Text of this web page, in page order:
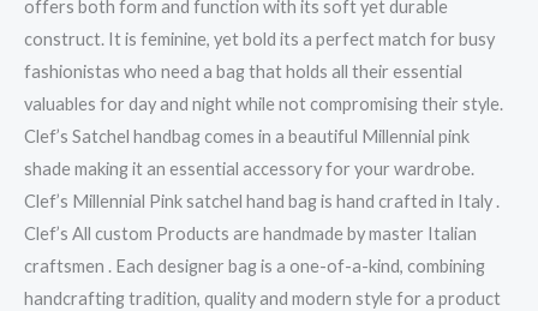
offers both form and function with its soft yet durable
construct. It is feminine, yet bold its a perfect match for busy
fashionistas who need a bag that holds all their essential
valuables for day and night while not compromising their style.
Clef’s Satchel handbag comes in a beautiful Millennial pink
shade making it an essential accessory for your wardrobe.
Clef’s Millennial Pink satchel hand bag is hand crafted in Italy .
Clef’s All custom Products are handmade by master Italian
craftsmen . Each designer bag is a one-of-a-kind, combining
handcrafting tradition, quality and modern style for a product